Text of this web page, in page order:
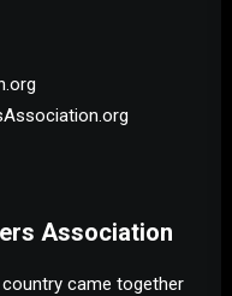
Association
came together